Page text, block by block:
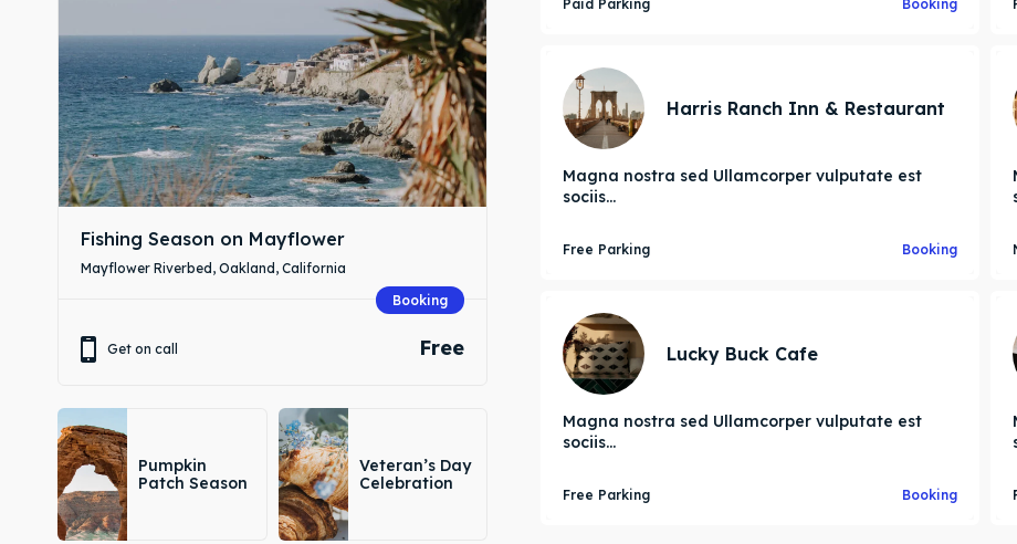
Explore our destinations
& Make a booking today
Blog
Explore our destinations
& Make a booking today
Blog
Fishing Season on Mayflower
Mayflower Riverbed, Oakland, California
Booking
Get on call Free
Pumpkin
Patch Season
Veteran’s Day
Celebration
Paid Parking Booking
Harris Ranch Inn & Restaurant
Magna nostra sed Ullamcorper vulputate est
sociis...
Free Parking Booking
Lucky Buck Cafe
Magna nostra sed Ullamcorper vulputate est
sociis...
Free Parking Booking